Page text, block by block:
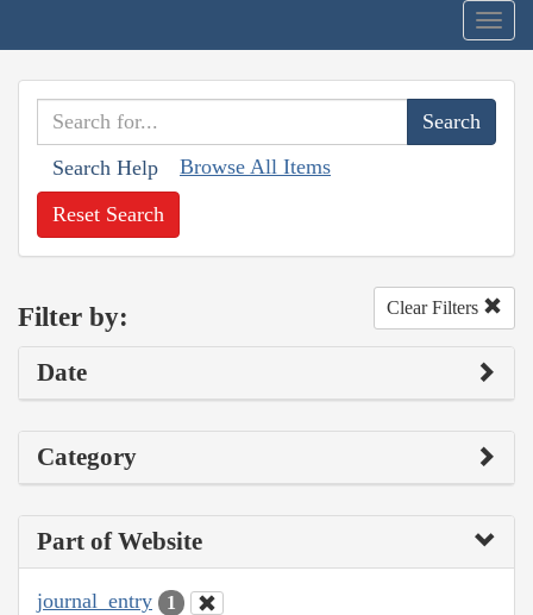
Search Help Browse All Items
Reset Search
Filter by: Clear Filters
Date
Category
Part of Website
journal_entry 1